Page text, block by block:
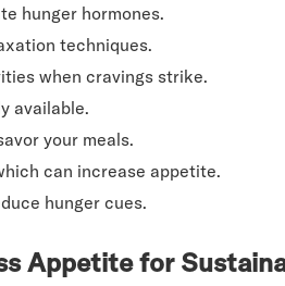
hunger hormones.
techniques.
when cravings strike.
available.
your meals.
can increase appetite.
hunger cues.
Appetite for